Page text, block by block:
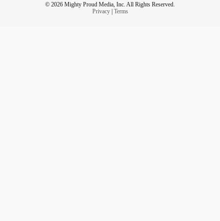
© 2026 Mighty Proud Media, Inc. All Rights Reserved.
Privacy| Terms